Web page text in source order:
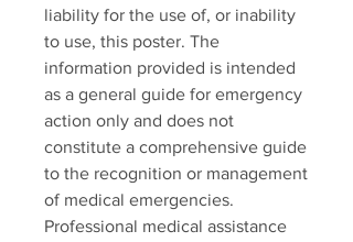
liability for the use of, or inability
to use, this poster. The
information provided is intended
as a general guide for emergency
action only and does not
constitute a comprehensive guide
to the recognition or management
of medical emergencies.
Professional medical assistance